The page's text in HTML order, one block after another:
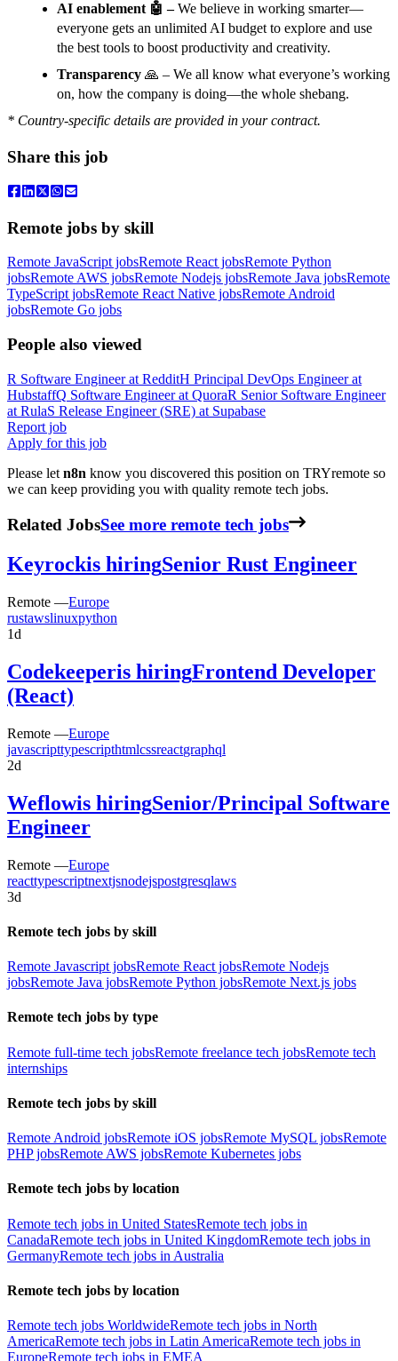
AI enablement 🤖 –We believe in working smarter—
everyone gets an unlimited AI budget to explore and use
the best tools to boost productivity and creativity.
Transparency 🙏 – We all know what everyone’s working
on, how the company is doing—the whole shebang.
* Country-specific details are provided in your contract.
Share this job
Remote jobs by skill
Remote JavaScript jobsRemote React jobsRemote Python
jobsRemote AWS jobsRemote Nodejs jobsRemote Java jobsRemote
TypeScript jobsRemote React Native jobsRemote Android
jobsRemote Go jobs
People also viewed
R Software Engineerat RedditH Principal DevOps Engineerat
HubstaffQ Software Engineerat QuoraR Senior Software Engineer
at RulaS Release Engineer (SRE) at Supabase
Report job
Apply for this job
Please let n8n know you discovered this position on TRYremote so
we can keep providing you with quality remote tech jobs.
Related JobsSee more remote tech jobs
Keyrockis hiringSenior Rust Engineer
Remote —Europe
rustawslinuxpython
1d
Codekeeperis hiringFrontend Developer
(React)
Remote —Europe
javascripttypescripthtmlcssreactgraphql
2d
Weflowis hiringSenior/Principal Software
Engineer
Remote —Europe
reacttypescriptnextjsnodejspostgresqlaws
3d
Remote tech jobs by skill
Remote Javascript jobsRemote React jobsRemote Nodejs
jobsRemote Java jobsRemote Python jobsRemote Next.js jobs
Remote tech jobs by type
Remote full-time tech jobsRemote freelance tech jobsRemote tech
internships
Remote tech jobs by skill
Remote Android jobsRemote iOS jobsRemote MySQL jobsRemote
PHP jobsRemote AWS jobsRemote Kubernetes jobs
Remote tech jobs by location
Remote tech jobs in United StatesRemote tech jobs in
CanadaRemote tech jobs in United KingdomRemote tech jobs in
GermanyRemote tech jobs in Australia
Remote tech jobs by location
Remote tech jobs WorldwideRemote tech jobs in North
AmericaRemote tech jobs in Latin AmericaRemote tech jobs in
EuropeRemote tech jobs in EMEA